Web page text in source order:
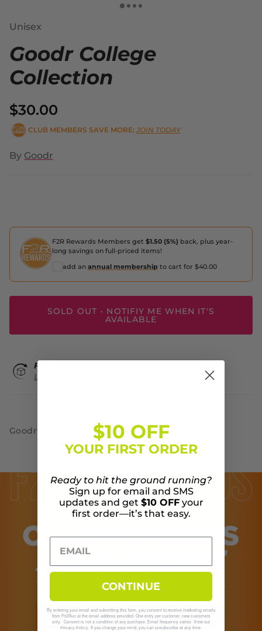
Unisex
Goodr College
Collection
$30.00
CLUB MEMBERS SAVE MORE: JOIN TODAY
By Goodr
F2R Rewards Members get $1.50 (5%) back, plus year-
long savings on full-priced items!
add an annual membership to cart for $40.00
SOLD OUT - NOTIFIY ME WHEN IT'S
AVAILABLE
FAST & EASY RETURNS WITHIN 30 DAYS
LEARN MORE
Goodr College Collection$10 OFF
YOUR FIRST ORDER
Ready to hit the ground running?
Sign up for email and SMS
updates and get $10 OFFyour
first order—it’s that easy.
CONTINUE
By entering your email and submitting this form, you consent to receive marketing emails
from Fit2Run at the email address provided. One entry per customer, new customers
only. Consent is not a condition of any purchase. Email frequency varies. View our
Privacy Policy . If you change your mind, you can unsubscribe at any time.